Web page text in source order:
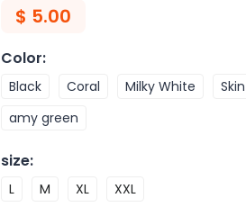
$ 5.00
Color:
Black Coral Milky White
amy green
size:
L M XL XXL